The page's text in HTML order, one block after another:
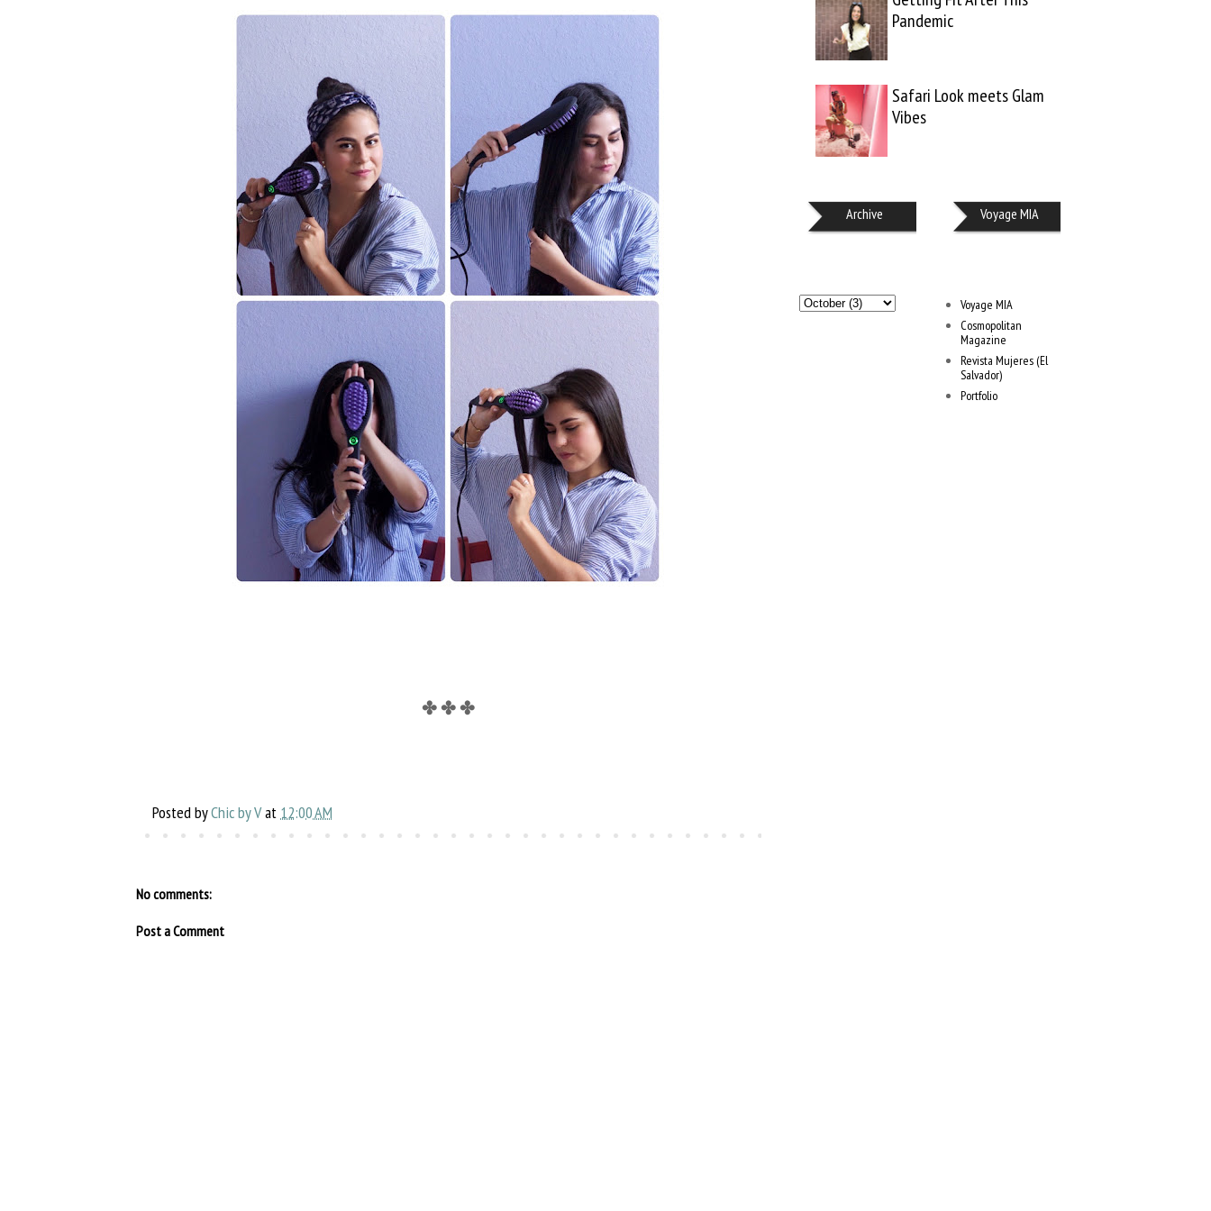
✤ ✤ ✤
Posted byChic by Vat 12:00 AM
No comments:
Post a Comment
Pandemic
Safari Look meets Glam
Vibes
Archive Voyage MIA
Voyage MIA
Cosmopolitan
Magazine
Revista Mujeres (El
Salvador)
Portfolio